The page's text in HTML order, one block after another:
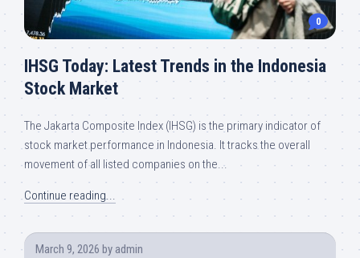
0
IHSG Today: Latest Trends in the Indonesia
Stock Market
The Jakarta Composite Index (IHSG) is the primary indicator of
stock market performance in Indonesia. It tracks the overall
movement of all listed companies on the...
Continue reading...
March 9, 2026 by admin